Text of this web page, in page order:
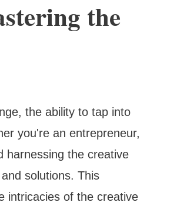
the
the ability to tap into
you're an entrepreneur,
harnessing the creative
solutions. This
intricacies of the creative